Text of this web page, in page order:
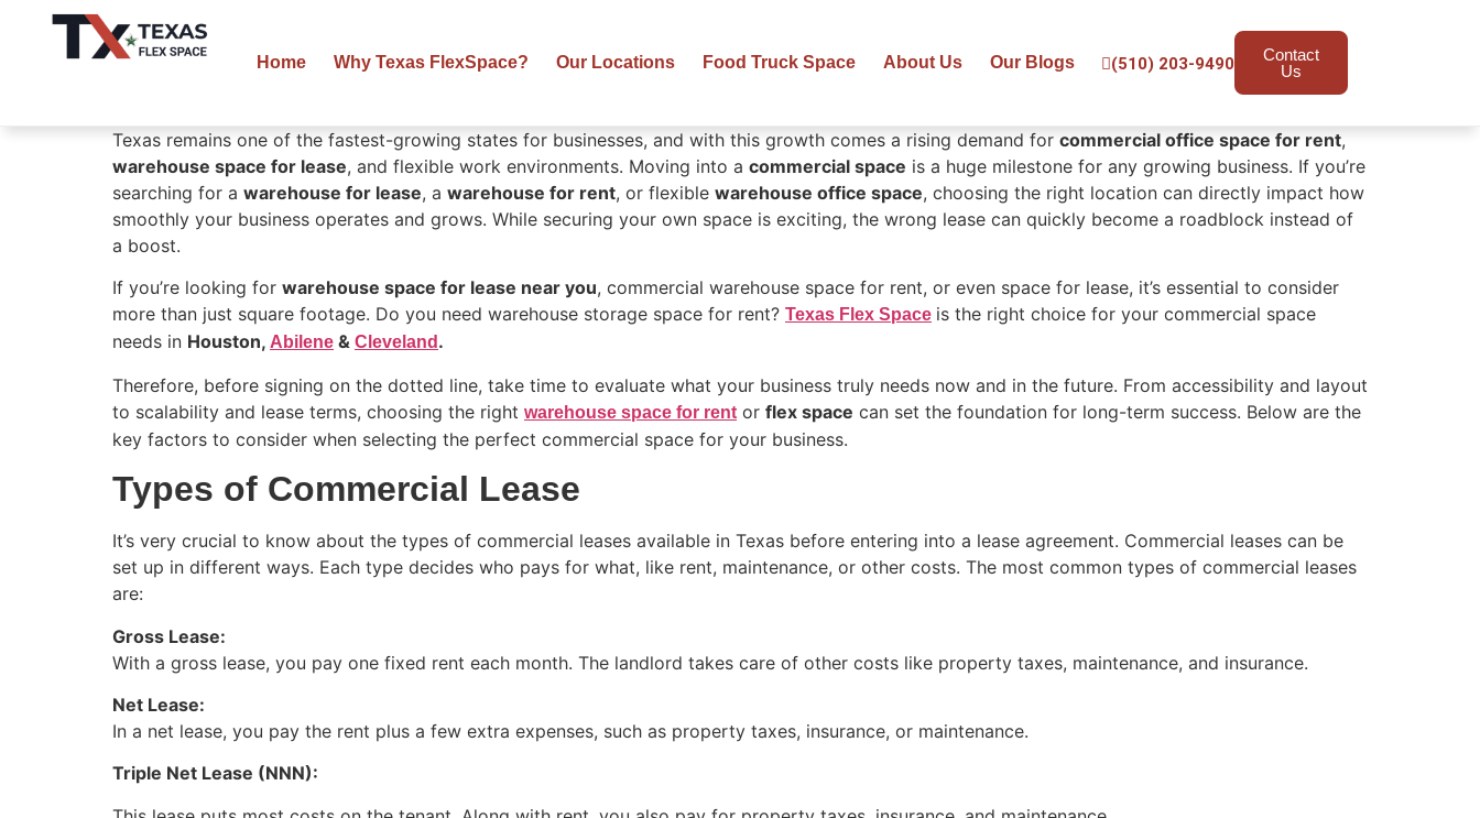
Home Why Texas FlexSpace? Our Locations Food Truck Space About Us Our Blogs (510) 203-9490
Contact
Us
Texas remains one of the fastest-growing states for businesses, and with this growth comes a rising demand for commercial office space for rent,
warehouse space for lease, and flexible work environments. Moving into a commercial space is a huge milestone for any growing business. If you’re
searching for a warehouse for lease, a warehouse for rent, or flexible warehouse office space, choosing the right location can directly impact how
smoothly your business operates and grows. While securing your own space is exciting, the wrong lease can quickly become a roadblock instead of
a boost.
If you’re looking for warehouse space for lease near you, commercial warehouse space for rent, or even space for lease, it’s essential to consider
more than just square footage. Do you need warehouse storage space for rent? Texas Flex Space is the right choice for your commercial space
needs in Houston, Abilene & Cleveland .
Therefore, before signing on the dotted line, take time to evaluate what your business truly needs now and in the future. From accessibility and layout
to scalability and lease terms, choosing the right warehouse space for rent or flex space can set the foundation for long-term success. Below are the
key factors to consider when selecting the perfect commercial space for your business.
Types of Commercial Lease
It’s very crucial to know about the types of commercial leases available in Texas before entering into a lease agreement. Commercial leases can be
set up in different ways. Each type decides who pays for what, like rent, maintenance, or other costs. The most common types of commercial leases
are:
Gross Lease:
With a gross lease, you pay one fixed rent each month. The landlord takes care of other costs like property taxes, maintenance, and insurance.
Net Lease:
In a net lease, you pay the rent plus a few extra expenses, such as property taxes, insurance, or maintenance.
Triple Net Lease (NNN):